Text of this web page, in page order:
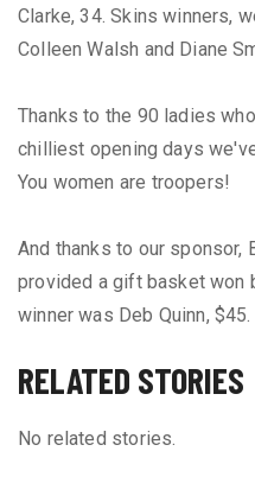
Clarke, 34. Skins winners,
Colleen Walsh and Diane
Thanks to the 90 ladies
chilliest opening days
You women are troopers!
And thanks to our sponsor,
provided a gift basket won
winner was Deb Quinn, $45.
RELATED STORIES
No related stories.